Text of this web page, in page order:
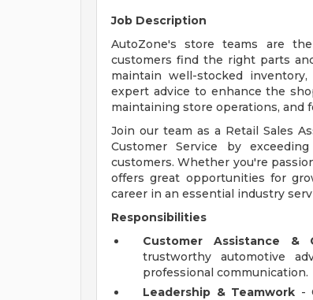
Job Description
AutoZone's store teams are
customers find the right parts
maintain well-stocked
expert advice to enhance the
maintaining store operations, and
Join our team as a Retail Sales
Customer Service by
customers. Whether you're
offers great opportunities for
career in an essential industry
Responsibilities
Customer Assistance &
trustworthy automotive
professional communication.
Leadership & Teamwork -